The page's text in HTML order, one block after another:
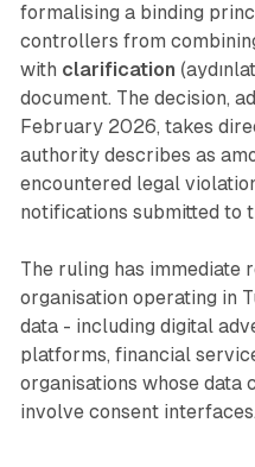
formalising a binding
controllers from
with clarification
document. The decision,
February 2026, takes
authority describes as
encountered legal
notifications submitted to
The ruling has immediate
organisation operating in
data - including digital
platforms, financial
organisations whose
involve consent interfaces.